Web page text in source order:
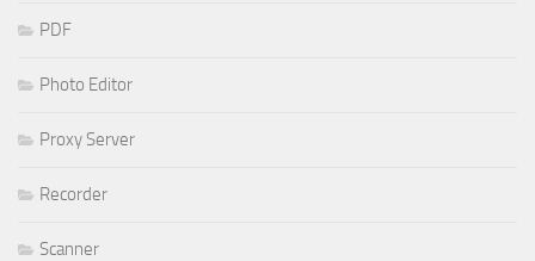
PDF
Photo Editor
Proxy Server
Recorder
Scanner